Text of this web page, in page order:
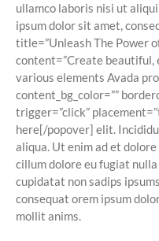
ullamco laboris nisi ut
ipsum dolor sit amet,
title=”Unleash The Power
content=”Create
various elements Avada
content_bg_color=””
trigger=”click”
here[/popover] elit.
aliqua. Ut enim ad et
cillum dolore eu fugiat
cupidatat non sadips
consequat orem ipsum
mollit anims.